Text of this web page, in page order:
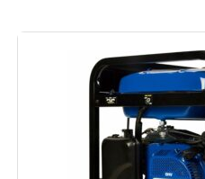
Recommended Uses For
Output Wattage: